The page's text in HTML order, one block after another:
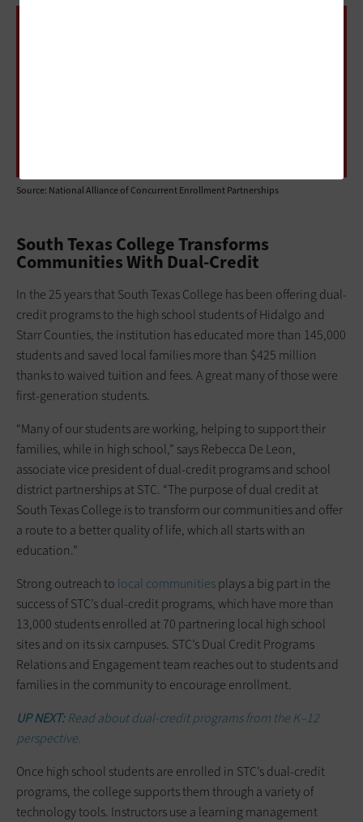
Source: National Alliance of Concurrent Enrollment Partnerships
South Texas College Transforms
Communities With Dual-Credit
In the 25 years that South Texas College has been offering dual-
credit programs to the high school students of Hidalgo and
Starr Counties, the institution has educated more than 145,000
students and saved local families more than $425 million
thanks to waived tuition and fees. A great many of those were
first-generation students.
“Many of our students are working, helping to support their
families, while in high school,” says Rebecca De Leon,
associate vice president of dual-credit programs and school
district partnerships at STC. “The purpose of dual credit at
South Texas College is to transform our communities and offer
a route to a better quality of life, which all starts with an
education.”
Strong outreach to local communitiesplays a big part in the
success of STC’s dual-credit programs, which have more than
13,000 students enrolled at 70 partnering local high school
sites and on its six campuses. STC’s Dual Credit Programs
Relations and Engagement team reaches out to students and
families in the community to encourage enrollment.
UP NEXT:Read about dual-credit programs from the K–12
perspective.
Once high school students are enrolled in STC’s dual-credit
programs, the college supports them through a variety of
technology tools. Instructors use a learning management